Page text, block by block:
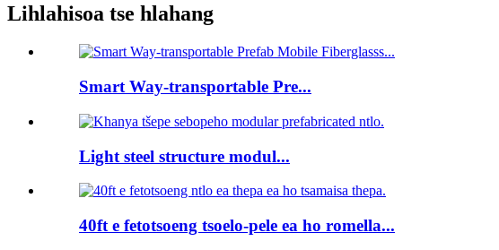
Lihlahisoa tse hlahang
Smart Way-transportable Pre...
Light steel structure modul...
40ft e fetotsoeng tsoelo-pele ea ho romella...